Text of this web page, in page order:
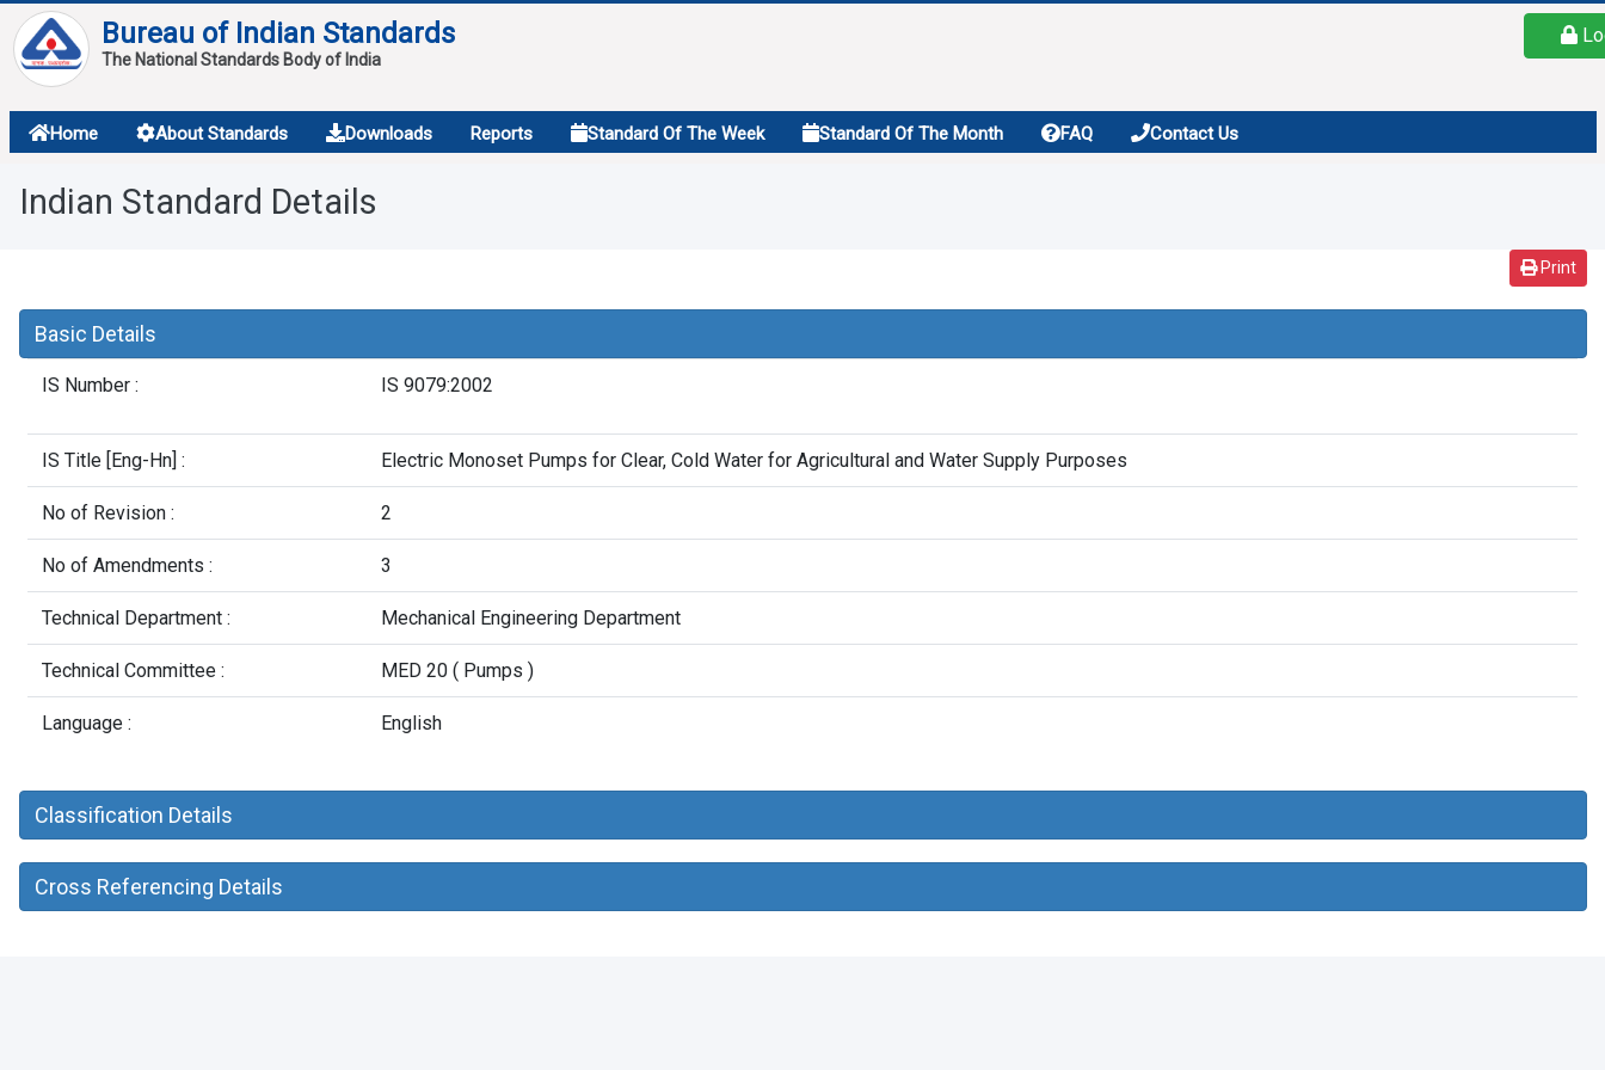
Bureau of Indian Standards
The National Standards Body of India
Home About Standards Downloads Reports Standard Of The Week Standard Of The Month FAQ Contact Us
About
Services
Overview
Indian Standard Details
Print
Basic Details
IS Number : IS 9079:2002
IS Title [Eng-Hn] : Electric Monoset Pumps for Clear, Cold Water for Agricultural and Water Supply Purposes
No of Revision : 2
No of Amendments : 3
Technical Department : Mechanical Engineering Department
Technical Committee : MED 20 ( Pumps )
Language : English
Classification Details
Cross Referencing Details